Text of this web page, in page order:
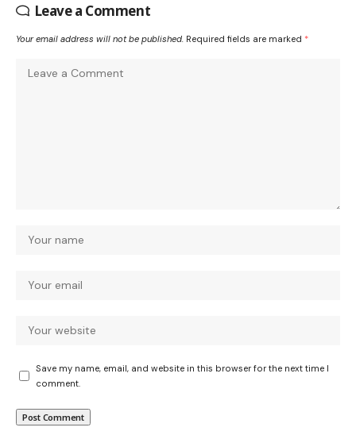
Leave a Comment
Your email address will not be published. Required fields are marked *
Save my name, email, and website in this browser for the next time I
comment.